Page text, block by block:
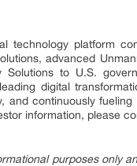
technology platform
advanced
Solutions to U.S.
digital
and continuously
information, please
purposes only